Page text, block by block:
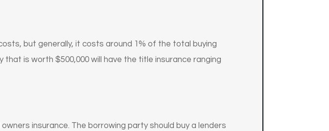
but generally, it costs around 1% of the total buying
is worth $500,000 will have the title insurance ranging
insurance. The borrowing party should buy a lenders